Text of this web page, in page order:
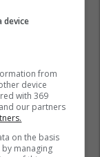
device
from
device
with 369
our partners
on the basis
managing